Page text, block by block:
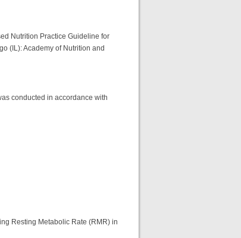
Nutrition Practice Guideline for
(IL): Academy of Nutrition and
conducted in accordance with
Resting Metabolic Rate (RMR) in